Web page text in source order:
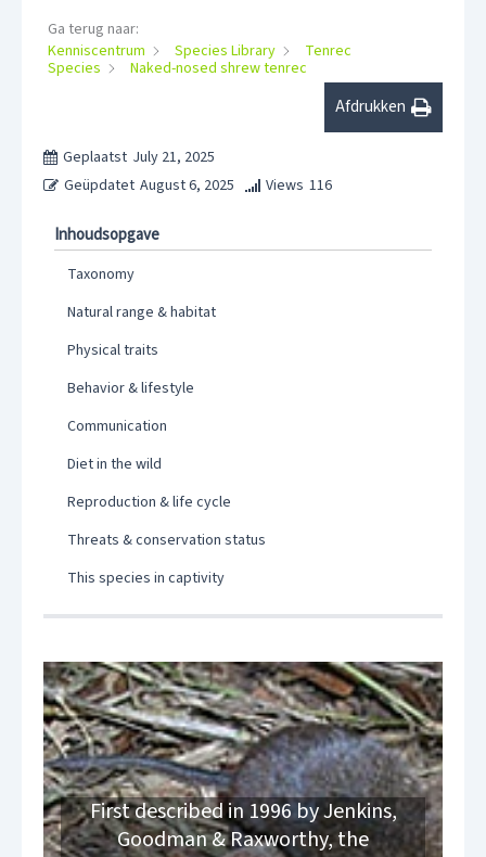
Ga terug naar:
Kenniscentrum
Species Library
Tenrec
Species
Naked-nosed shrew tenrec
Afdrukken
Geplaatst July 21, 2025
Geüpdatet August 6, 2025 Views 116
Inhoudsopgave
Taxonomy
Natural range & habitat
Physical traits
Behavior & lifestyle
Communication
Diet in the wild
Reproduction & life cycle
Threats & conservation status
This species in captivity
First described in 1996 by Jenkins,
Goodman & Raxworthy, the